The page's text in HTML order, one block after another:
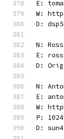
E:
W:
D:
N:
E:
D:
N:
E:
W:
P:
D: